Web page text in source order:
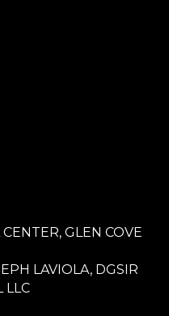
GLEN COVE
LAVIOLA, DGSIR
LLC